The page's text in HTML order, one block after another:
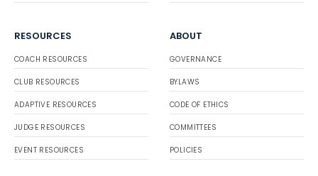
RESOURCES
COACH RESOURCES
CLUB RESOURCES
ADAPTIVE RESOURCES
JUDGE RESOURCES
EVENT RESOURCES
ABOUT
GOVERNANCE
BYLAWS
CODE OF ETHICS
COMMITTEES
POLICIES